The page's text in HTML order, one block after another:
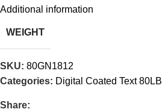
Additional information
WEIGHT
SKU: 80GN1812
Categories: Digital Coated Text 80LB
Share: